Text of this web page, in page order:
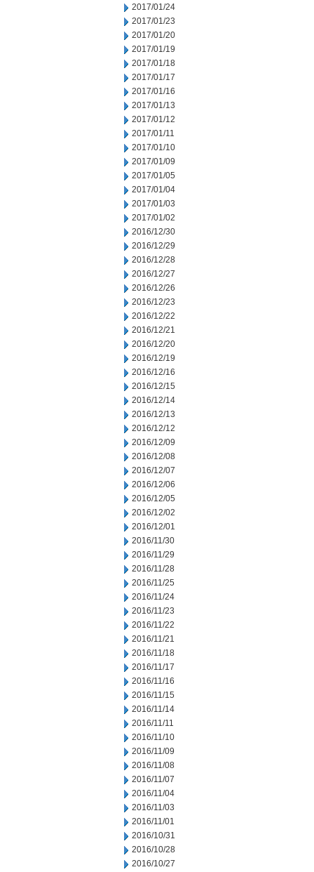
2017/01/24
2017/01/23
2017/01/20
2017/01/19
2017/01/18
2017/01/17
2017/01/16
2017/01/13
2017/01/12
2017/01/11
2017/01/10
2017/01/09
2017/01/05
2017/01/04
2017/01/03
2017/01/02
2016/12/30
2016/12/29
2016/12/28
2016/12/27
2016/12/26
2016/12/23
2016/12/22
2016/12/21
2016/12/20
2016/12/19
2016/12/16
2016/12/15
2016/12/14
2016/12/13
2016/12/12
2016/12/09
2016/12/08
2016/12/07
2016/12/06
2016/12/05
2016/12/02
2016/12/01
2016/11/30
2016/11/29
2016/11/28
2016/11/25
2016/11/24
2016/11/23
2016/11/22
2016/11/21
2016/11/18
2016/11/17
2016/11/16
2016/11/15
2016/11/14
2016/11/11
2016/11/10
2016/11/09
2016/11/08
2016/11/07
2016/11/04
2016/11/03
2016/11/01
2016/10/31
2016/10/28
2016/10/27